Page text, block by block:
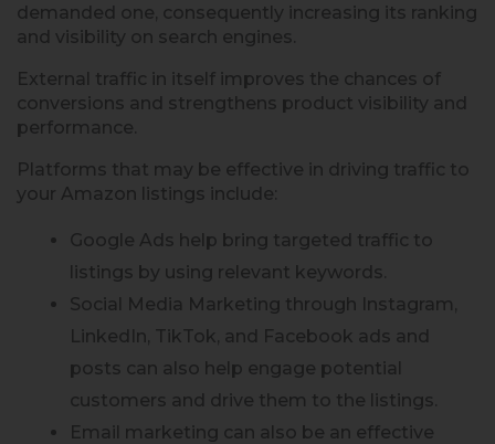
demanded one, consequently increasing its ranking
and visibility on search engines.
External traffic in itself improves the chances of
conversions and strengthens product visibility and
performance.
Platforms that may be effective in driving traffic to
your Amazon listings include:
Google Ads help bring targeted traffic to
listings by using relevant keywords.
Social Media Marketing through Instagram,
LinkedIn, TikTok, and Facebook ads and
posts can also help engage potential
customers and drive them to the listings.
Email marketing can also be an effective